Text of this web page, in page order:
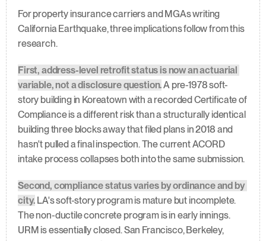
For property insurance carriers and MGAs writing
California Earthquake, three implications follow from this
research.
First, address-level retrofit status is now an actuarial
variable, not a disclosure question. A pre-1978 soft-
story building in Koreatown with a recorded Certificate of
Compliance is a different risk than a structurally identical
building three blocks away that filed plans in 2018 and
hasn't pulled a final inspection. The current ACORD
intake process collapses both into the same submission.
Second, compliance status varies by ordinance and by
city. LA's soft-story program is mature but incomplete.
The non-ductile concrete program is in early innings.
URM is essentially closed. San Francisco, Berkeley,